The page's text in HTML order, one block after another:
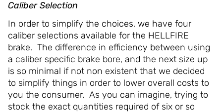
Caliber Selection
In order to simplify the choices, we have four
caliber selections available for the HELLFIRE
brake. The difference in efficiency between using
a caliber specific brake bore, and the next size up
is so minimal if not non existent that we decided
to simplify things in order to lower overall costs to
you the consumer. As you can imagine, trying to
stock the exact quantities required of six or so